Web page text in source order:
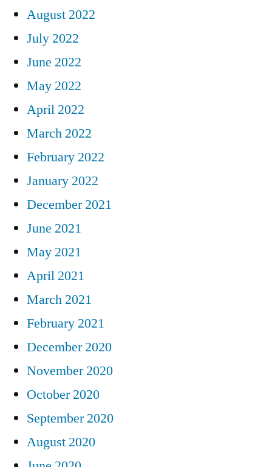
August 2022
July 2022
June 2022
May 2022
April 2022
March 2022
February 2022
January 2022
December 2021
June 2021
May 2021
April 2021
March 2021
February 2021
December 2020
November 2020
October 2020
September 2020
August 2020